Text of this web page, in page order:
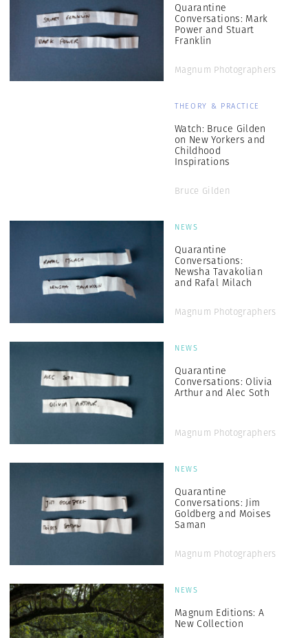
Quarantine
Conversations: Mark
Power and Stuart
Franklin
Magnum Photographers
THEORY & PRACTICE
Watch: Bruce Gilden
on New Yorkers and
Childhood
Inspirations
Bruce Gilden
NEWS
Quarantine
Conversations:
Newsha Tavakolian
and Rafal Milach
Magnum Photographers
NEWS
Quarantine
Conversations: Olivia
Arthur and Alec Soth
Magnum Photographers
NEWS
Quarantine
Conversations: Jim
Goldberg and Moises
Saman
Magnum Photographers
NEWS
Magnum Editions: A
New Collection